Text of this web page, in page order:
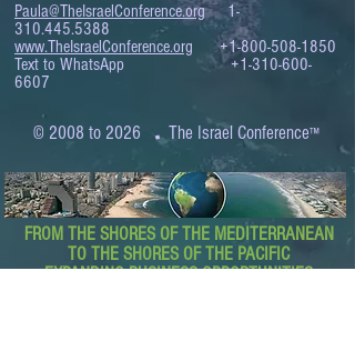
Paula@TheIsraelConference.org
1-
310.445.5388
www.TheIsraelConference.org
+1-800-508-1850
Text to WhatsApp+1-310-600-
6607
© 2008 to 2026 .The Israel Conference™
FROM THE SHORES OF THE MEDITERRANEAN
TO THE SHORES OF THE PACIFIC
EXPANDING BUSINESS OPPORTUNITIES